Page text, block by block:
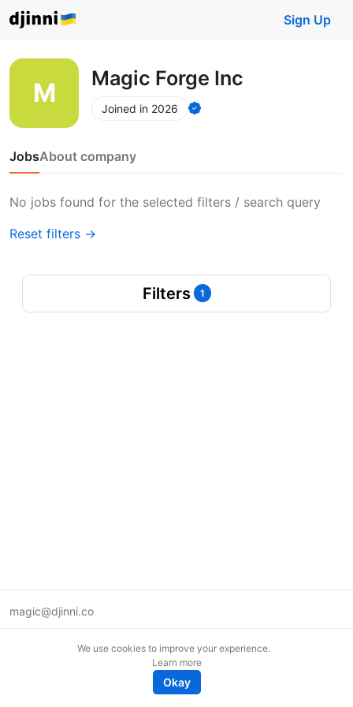
Sign Up
Magic Forge Inc
Joined in 2026
JobsAbout company
No jobs found for the selected filters / search query
Reset filters →
Filters 1
magic@djinni.co
We use cookies to improve your experience.
Learn more
Okay